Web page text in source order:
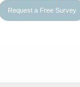
Request a Free Survey